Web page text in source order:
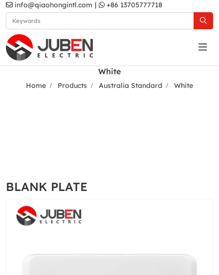
info@qiaohongintl.com | +86 13705777718
White
Home Products Australia Standard White
BLANK PLATE